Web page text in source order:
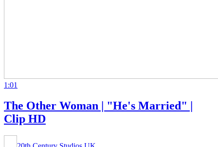
1:01
The Other Woman | "He's Married" |
Clip HD